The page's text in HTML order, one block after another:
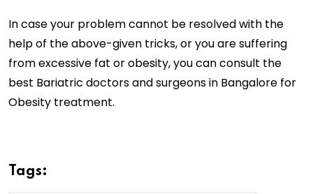
In case your problem cannot be resolved with the
help of the above-given tricks, or you are suffering
from excessive fat or obesity, you can consult the
best Bariatric doctors and surgeons in Bangalore for
Obesity treatment.
Tags: